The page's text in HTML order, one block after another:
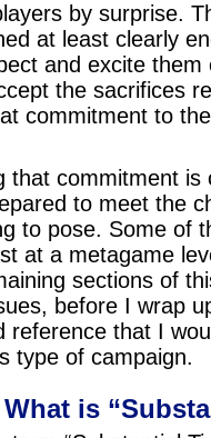
by surprise.
at least clearly
and excite them
the sacrifices
commitment to
that commitment is
to meet the
to pose. Some of
at a metagame
sections of
before I wrap
reference that I
type of campaign.
is